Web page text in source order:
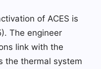
of ACES is
The engineer
link with the
the thermal system